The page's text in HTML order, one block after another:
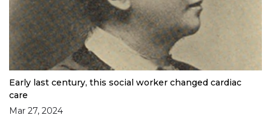
Early last century, this social worker changed cardiac
care
Mar 27, 2024